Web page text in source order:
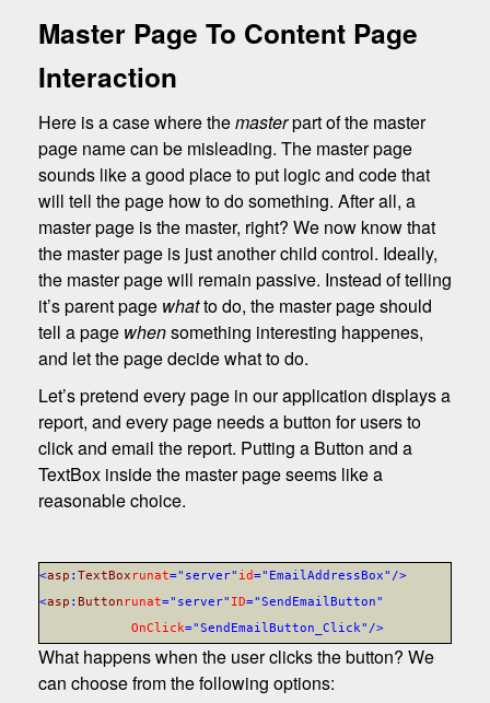
Master Page To Content Page
Interaction
Here is a case where themasterpart of the master
page name can be misleading. The master page
sounds like a good place to put logic and code that
will tell the page how to do something. After all, a
master page is the master, right? We now know that
the master page is just another child control. Ideally,
the master page will remain passive. Instead of telling
it’s parent page whatto do, the master page should
tell a page whensomething interesting happenes,
and let the page decide what to do.
Let’s pretend every page in our application displays a
report, and every page needs a button for users to
click and email the report. Putting a Button and a
TextBox inside the master page seems like a
reasonable choice.
<asp :TextBox runat="server" id="EmailAddressBox" />
<asp : Button runat="server" ID="SendEmailButton"
OnClick="SendEmailButton_Click" />
What happens when the user clicks the button? We
can choose from the following options: